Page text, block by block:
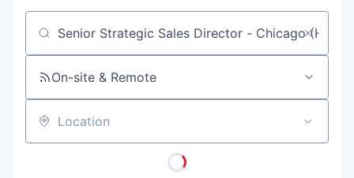
Job title, company or keyword
On-site & Remote
Location